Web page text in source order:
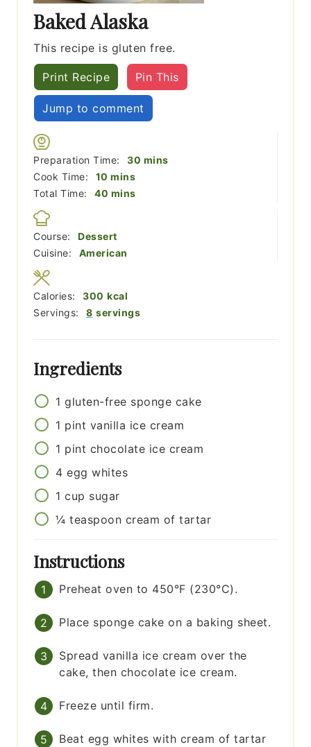
Baked Alaska
This recipe is gluten free.
Print Recipe Pin This
Jump to comment
Preparation Time: 30 minutes
mins
Cook Time:
10 minutes
mins
Total Time:
40 minutes
mins
Course:
Dessert
Cuisine:
American
Servings: 8 servings
Calories: 300 kcal
Ingredients
1 gluten-free sponge cake
1 pint vanilla ice cream
1 pint chocolate ice cream
4 egg whites
1 cup sugar
¼ teaspoon cream of tartar
Instructions
Preheat oven to 450°F (230°C).
Place sponge cake on a baking sheet.
Spread vanilla ice cream over the
cake, then chocolate ice cream.
Freeze until firm.
Beat egg whites with cream of tartar